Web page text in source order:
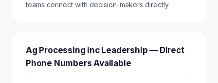
teams connect with decision-makers directly.
Ag Processing Inc Leadership — Direct
Phone Numbers Available